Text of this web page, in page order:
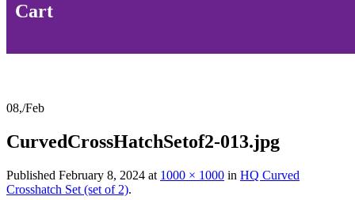
Cart
08,/Feb
CurvedCrossHatchSetof2-013.jpg
Published February 8, 2024 at 1000 × 1000 in HQ Curved
Crosshatch Set (set of 2).